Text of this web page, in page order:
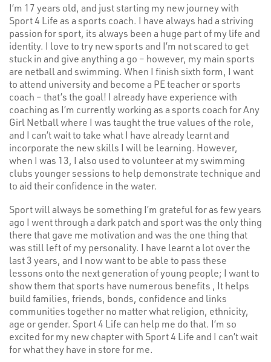
I’m 17 years old, and just starting my new journey with
Sport 4 Life as a sports coach. I have always had a striving
passion for sport, its always been a huge part of my life and
identity. I love to try new sports and I’m not scared to get
stuck in and give anything a go – however, my main sports
are netball and swimming. When I finish sixth form, I want
to attend university and become a PE teacher or sports
coach – that’s the goal! I already have experience with
coaching as I’m currently working as a sports coach for Any
Girl Netball where I was taught the true values of the role,
and I can’t wait to take what I have already learnt and
incorporate the new skills I will be learning. However,
when I was 13, I also used to volunteer at my swimming
clubs younger sessions to help demonstrate technique and
to aid their confidence in the water.
Sport will always be something I’m grateful for as few years
ago I went through a dark patch and sport was the only thing
there that gave me motivation and was the one thing that
was still left of my personality. I have learnt a lot over the
last 3 years, and I now want to be able to pass these
lessons onto the next generation of young people; I want to
show them that sports have numerous benefits , It helps
build families, friends, bonds, confidence and links
communities together no matter what religion, ethnicity,
age or gender. Sport 4 Life can help me do that. I’m so
excited for my new chapter with Sport 4 Life and I can’t wait
for what they have in store for me.